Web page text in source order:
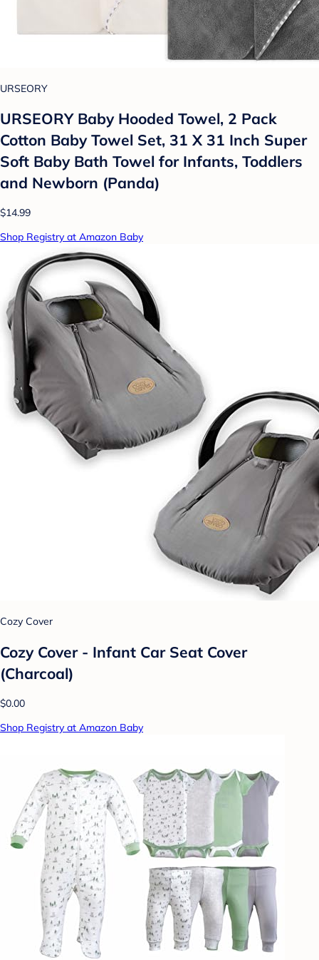
URSEORY
URSEORY Baby Hooded Towel, 2 Pack
Cotton Baby Towel Set, 31 X 31 Inch Super
Soft Baby Bath Towel for Infants, Toddlers
and Newborn (Panda)
$14.99
Shop Registry at Amazon Baby
Cozy Cover
Cozy Cover - Infant Car Seat Cover
(Charcoal)
$0.00
Shop Registry at Amazon Baby